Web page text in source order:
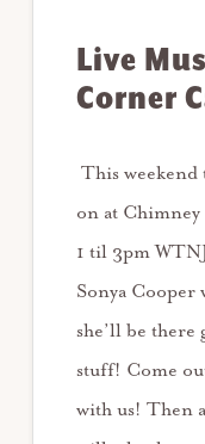
Live
Corner
This
on at
1 til 3pm
Sonya Cooper
she’ll be there
stuff! Come
with us! Then